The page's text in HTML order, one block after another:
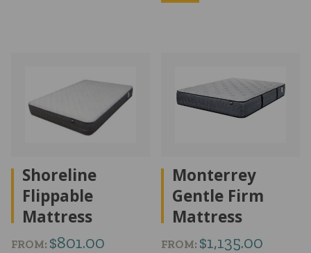
Shoreline
Flippable
Mattress
FROM: $801.00
Monterrey
Gentle Firm
Mattress
FROM: $1,135.00